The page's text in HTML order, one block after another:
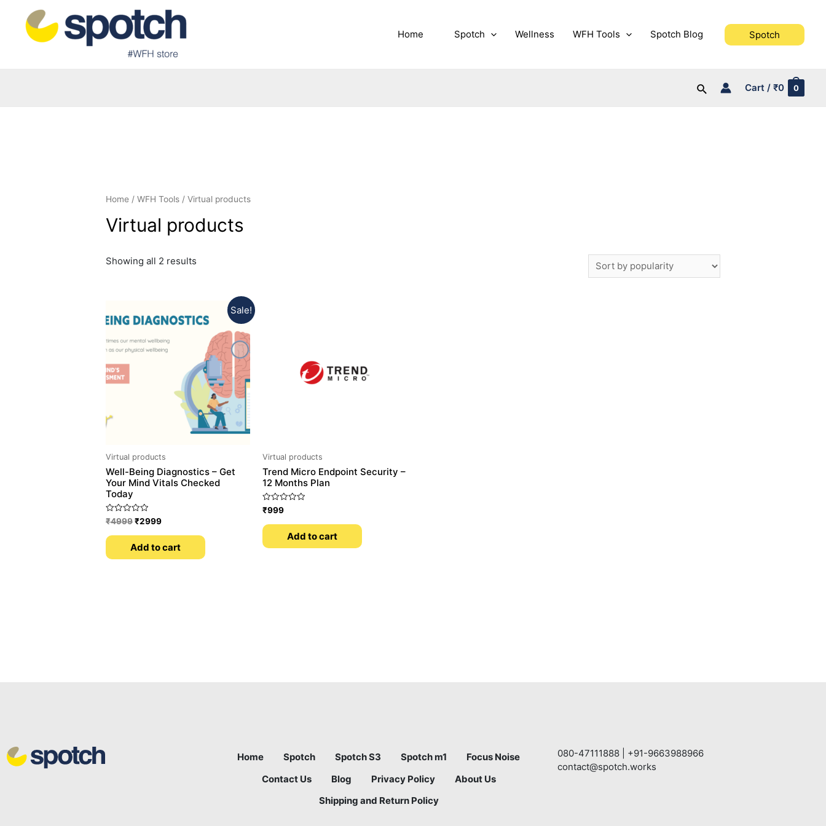
Home Spotch Wellness WFH Tools Spotch Blog Spotch
Search Cart/ ₹0 0
Home /WFH Tools / Virtual products
Virtual products
Showing all 2 results
Sale!
Virtual products
Well-Being Diagnostics – Get
Your Mind Vitals Checked
Today
Rated
0
out
of
₹4999₹2999
Add to cart
Virtual products
Trend Micro Endpoint Security –
12 Months Plan
Rated
0
out
of
₹999
Add to cart
Home Spotch Spotch S3 Spotch m1
Focus Noise
Contact Us
Blog Privacy Policy
About Us
Shipping and Return Policy
080-47111888
+91-9663988966
contact@spotch.works